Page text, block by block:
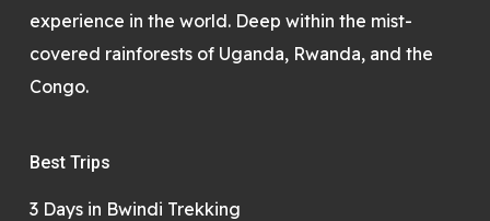
experience in the world. Deep within the mist-
covered rainforests of Uganda, Rwanda, and the
Congo.
Best Trips
3 Days in Bwindi Trekking